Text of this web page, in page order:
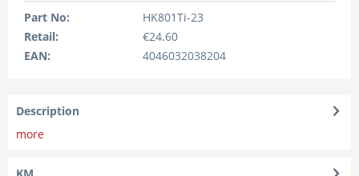
Part No:
HK801Ti-23
Retail:
€24.60
EAN:
4046032038204
Description
more